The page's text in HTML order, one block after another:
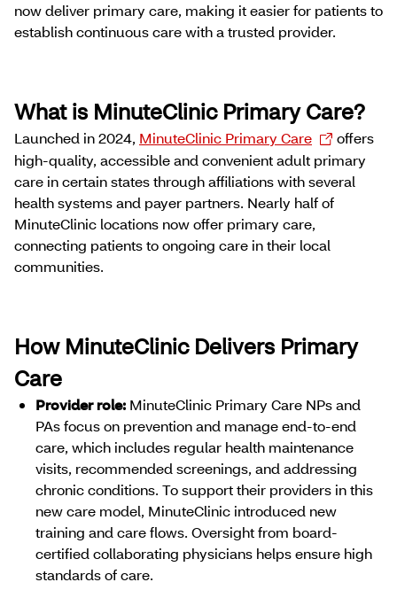
now deliver primary care, making it easier for patients to
establish continuous care with a trusted provider.
What is MinuteClinic Primary Care?
Launched in 2024, MinuteClinic Primary Care
offers
high-quality, accessible and convenient adult primary
care in certain states through affiliations with several
health systems and payer partners. Nearly half of
MinuteClinic locations now offer primary care,
connecting patients to ongoing care in their local
communities.
How MinuteClinic Delivers Primary
Care
Provider role: MinuteClinic Primary Care NPs and
PAs focus on prevention and manage end-to-end
care, which includes regular health maintenance
visits, recommended screenings, and addressing
chronic conditions. To support their providers in this
new care model, MinuteClinic introduced new
training and care flows. Oversight from board-
certified collaborating physicians helps ensure high
standards of care.